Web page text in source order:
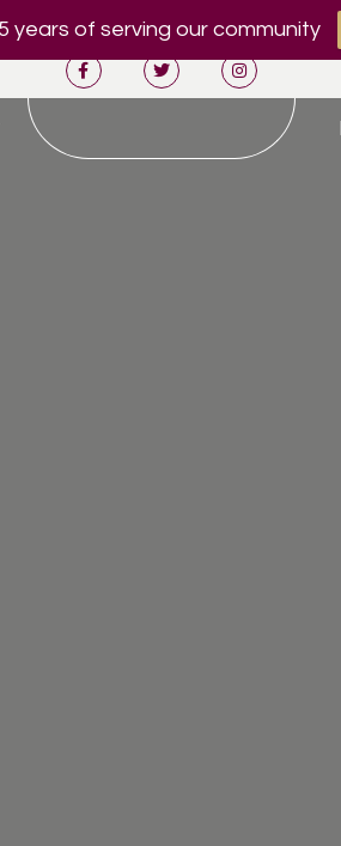
years of serving our community